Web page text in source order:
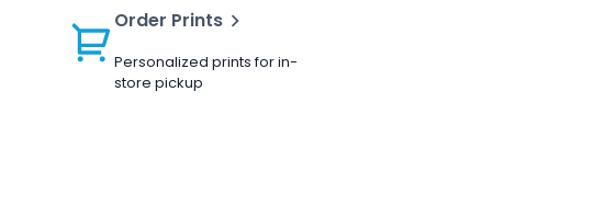
Order Prints
Personalized prints for in-
store pickup